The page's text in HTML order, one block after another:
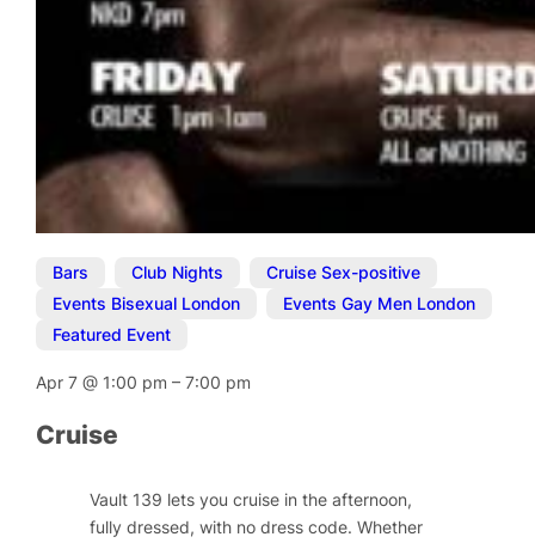
Bars Club Nights Cruise Sex-positive
Events Bisexual London
Events Gay Men London
Featured Event
Apr 7@ 1:00 pm–7:00 pm
Cruise
Vault 139 lets you cruise in the afternoon,
fully dressed, with no dress code. Whether